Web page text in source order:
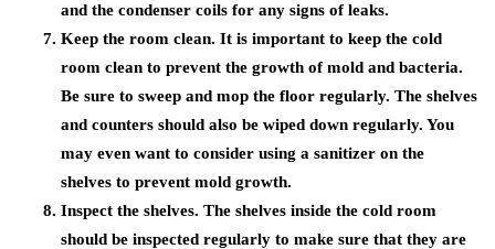
and the condenser coils for any signs of leaks.
Keep the room clean. It is important to keep the cold
room clean to prevent the growth of mold and bacteria.
Be sure to sweep and mop the floor regularly. The shelves
and counters should also be wiped down regularly. You
may even want to consider using a sanitizer on the
shelves to prevent mold growth.
Inspect the shelves. The shelves inside the cold room
should be inspected regularly to make sure that they are